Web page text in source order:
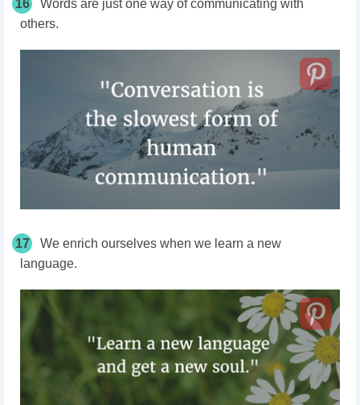
16
Words are just one way of communicating with
others.
17
We enrich ourselves when we learn a new
language.